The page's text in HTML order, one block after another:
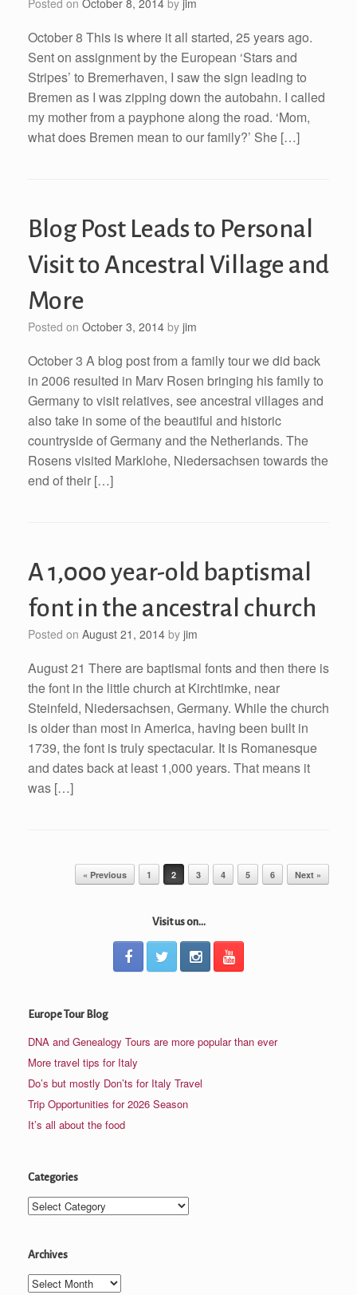
October 8 This is where it all started, 25 years ago.
Sent on assignment by the European ‘Stars and
Stripes’ to Bremerhaven, I saw the sign leading to
Bremen as I was zipping down the autobahn. I called
my mother from a payphone along the road. ‘Mom,
what does Bremen mean to our family?’ She […]
Blog Post Leads to Personal
Visit to Ancestral Village and
More
Posted on October 3, 2014 by jim
October 3 A blog post from a family tour we did back
in 2006 resulted in Marv Rosen bringing his family to
Germany to visit relatives, see ancestral villages and
also take in some of the beautiful and historic
countryside of Germany and the Netherlands. The
Rosens visited Marklohe, Niedersachsen towards the
end of their […]
A 1,000 year-old baptismal
font in the ancestral church
Posted on August 21, 2014 by jim
August 21 There are baptismal fonts and then there is
the font in the little church at Kirchtimke, near
Steinfeld, Niedersachsen, Germany. While the church
is older than most in America, having been built in
1739, the font is truly spectacular. It is Romanesque
and dates back at least 1,000 years. That means it
was […]
Post navigation« Previous 1 2 3 4 5 6 Next »
Visit us on...
Europe Tour Blog
DNA and Genealogy Tours are more popular than ever
More travel tips for Italy
Do’s but mostly Don’ts for Italy Travel
Trip Opportunities for 2026 Season
It’s all about the food
Categories
Categories
Archives
Archives